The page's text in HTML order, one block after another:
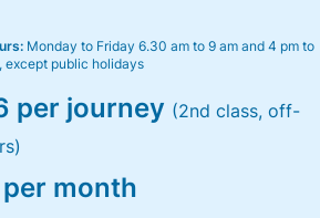
Monday to Friday 6.30 am to 9 am and 4 pm to
except public holidays
per journey (2nd class, off-
month